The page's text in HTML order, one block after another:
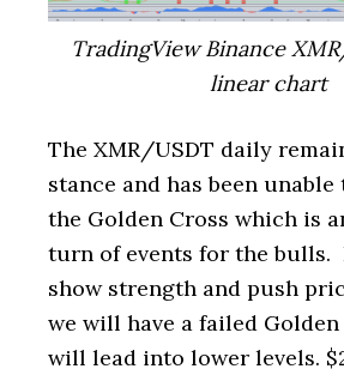
TradingView Binance
linear chart
The XMR/USDT daily
stance and has been unable
the Golden Cross which is
turn of events for the bulls.
show strength and push
we will have a failed
will lead into lower levels.